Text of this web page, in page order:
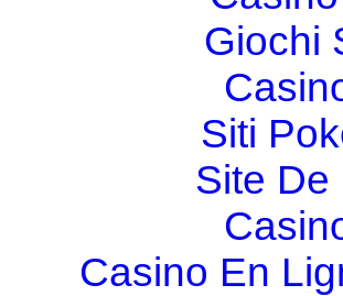
Giochi
Siti
Site De
Casino En